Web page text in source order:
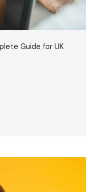
Guide for UK